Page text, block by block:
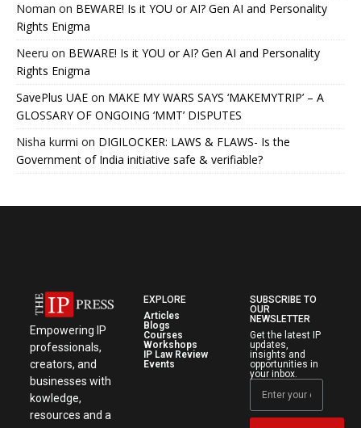
Noman on BEWARE! Is it YOU or AI? Gen AI and Personality
Rights Enigma
Neeru on BEWARE! Is it YOU or AI? Gen AI and Personality
Rights Enigma
SavePlus UAE on MAKE MY WARS SAYS ‘MAKEMYTRIP’ – A
GLOSSARY OF ONGOING ‘MMT’ DISPUTES
Nisha kurmi on DIGILOCKER: LAWS & FLAWS- Is the
Government of India initiative safe & verifiable?
Empowering IP
professionals,
creators, and
businesses with
kowledge,
resources and a
EXPLORE
Articles
Blogs
Courses
Workshops
IP Law Review
Events
SUBSCRIBE TO
OUR
NEWSLETTER
Get the latest IP
updates,
insights and
opportunities in
your inbox.